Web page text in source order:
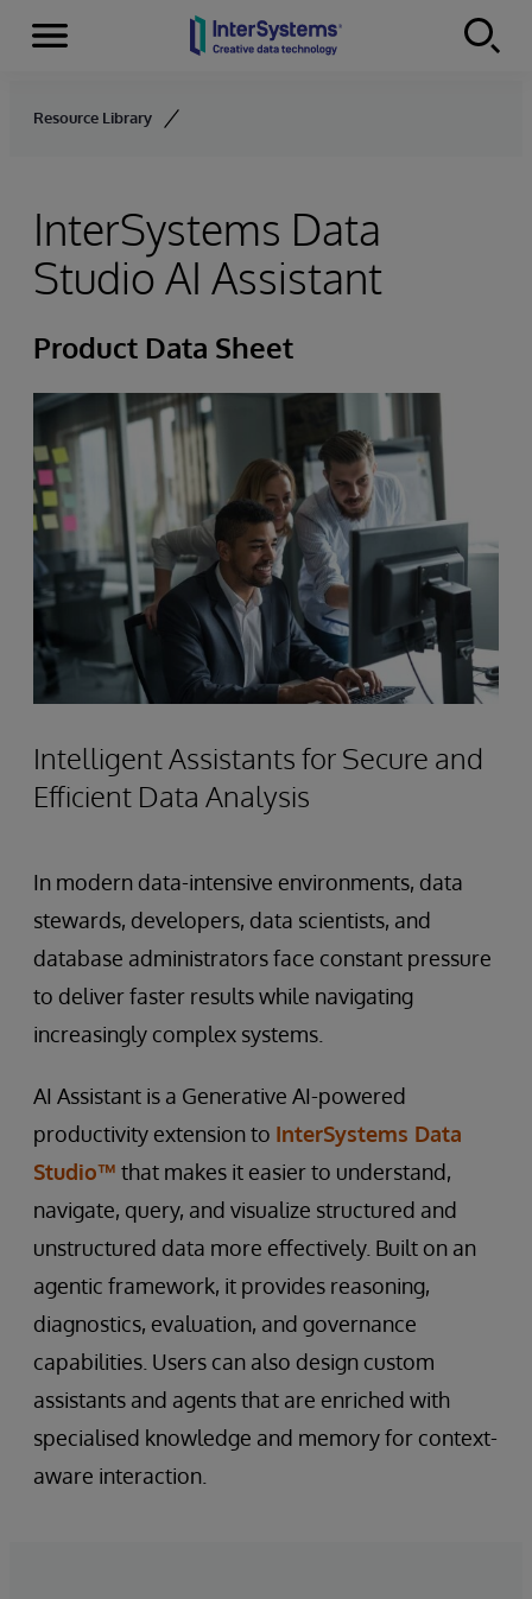
Skip to content
Menu
Resource Library
InterSystems Data
Studio AI Assistant
Product Data Sheet
Intelligent Assistants for Secure and
Efficient Data Analysis
In modern data-intensive environments, data
stewards, developers, data scientists, and
database administrators face constant pressure
to deliver faster results while navigating
increasingly complex systems.
AI Assistant is a Generative AI-powered
productivity extension to InterSystems Data
Studio™ that makes it easier to understand,
navigate, query, and visualize structured and
unstructured data more effectively. Built on an
agentic framework, it provides reasoning,
diagnostics, evaluation, and governance
capabilities. Users can also design custom
assistants and agents that are enriched with
specialised knowledge and memory for context-
aware interaction.